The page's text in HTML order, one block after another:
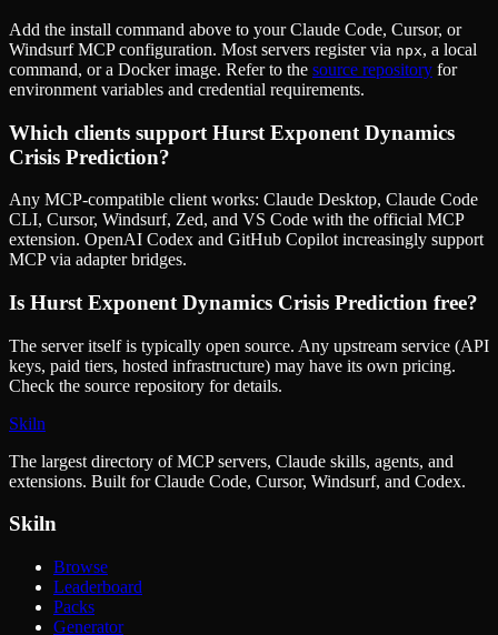
Add the install command above to your Claude Code, Cursor, or
Windsurf MCP configuration. Most servers register via npx, a local
command, or a Docker image. Refer to the source repository for
environment variables and credential requirements.
Which clients support Hurst Exponent Dynamics
Crisis Prediction?
Any MCP-compatible client works: Claude Desktop, Claude Code
CLI, Cursor, Windsurf, Zed, and VS Code with the official MCP
extension. OpenAI Codex and GitHub Copilot increasingly support
MCP via adapter bridges.
Is Hurst Exponent Dynamics Crisis Prediction free?
The server itself is typically open source. Any upstream service (API
keys, paid tiers, hosted infrastructure) may have its own pricing.
Check the source repository for details.
Skiln
The largest directory of MCP servers, Claude skills, agents, and
extensions. Built for Claude Code, Cursor, Windsurf, and Codex.
Skiln
Browse
Leaderboard
Packs
Generator